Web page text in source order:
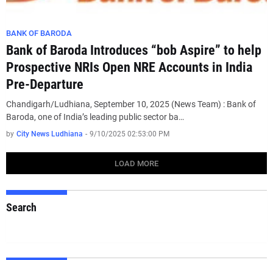
BANK OF BARODA
Bank of Baroda Introduces “bob Aspire” to help
Prospective NRIs Open NRE Accounts in India
Pre-Departure
Chandigarh/Ludhiana, September 10, 2025 (News Team) : Bank of
Baroda, one of India’s leading public sector ba…
by City News Ludhiana - 9/10/2025 02:53:00 PM
LOAD MORE
Search